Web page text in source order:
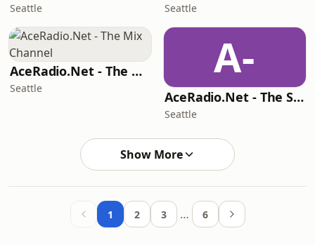
Seattle Seattle
AceRadio.Net - The Mix Channel
Seattle
A-
AceRadio.Net - The Smooth Jazz Channel
Seattle
Show More
1 2 3 … 6